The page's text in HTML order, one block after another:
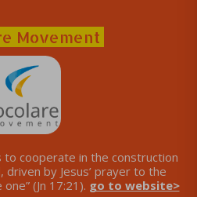
Movement
cooperate in the construction
by Jesus’ prayer to the
(Jn 17:21). go to website>